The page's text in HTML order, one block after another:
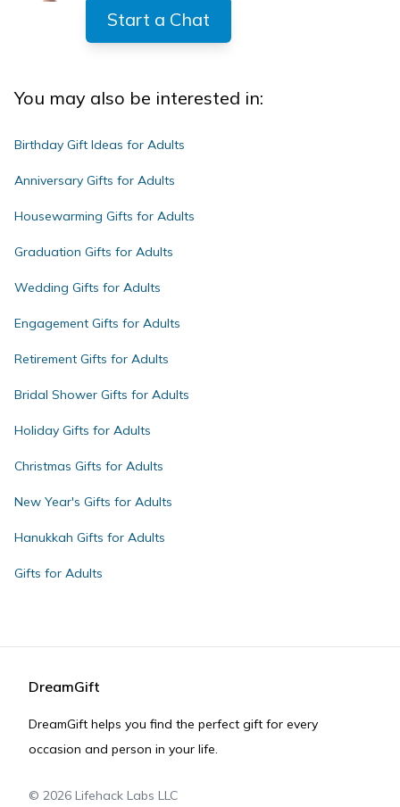
Start a Chat
You may also be interested in:
Birthday Gift Ideas for Adults
Anniversary Gifts for Adults
Housewarming Gifts for Adults
Graduation Gifts for Adults
Wedding Gifts for Adults
Engagement Gifts for Adults
Retirement Gifts for Adults
Bridal Shower Gifts for Adults
Holiday Gifts for Adults
Christmas Gifts for Adults
New Year's Gifts for Adults
Hanukkah Gifts for Adults
Gifts for Adults
DreamGift
DreamGift helps you find the perfect gift for every
occasion and person in your life.
© 2026 Lifehack Labs LLC